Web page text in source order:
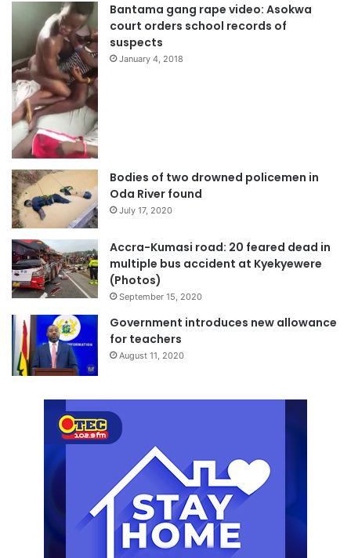
Bantama gang rape video: Asokwa
court orders school records of
suspects
January 4, 2018
Bodies of two drowned policemen in
Oda River found
July 17, 2020
Accra-Kumasi road: 20 feared dead in
multiple bus accident at Kyekyewere
(Photos)
September 15, 2020
Government introduces new allowance
for teachers
August 11, 2020